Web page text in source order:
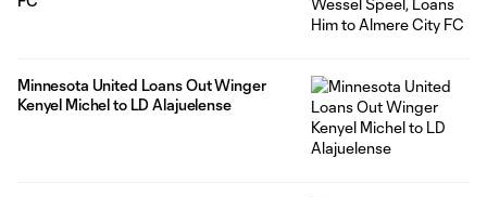
Minnesota United Loans Out Winger
Kenyel Michel to LD Alajuelense